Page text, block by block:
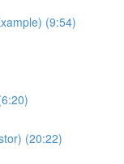
(9:54)
(20:22)